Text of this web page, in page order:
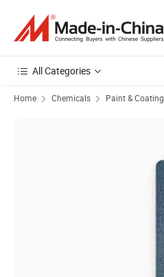
All Categories
Home Chemicals Paint & Coating